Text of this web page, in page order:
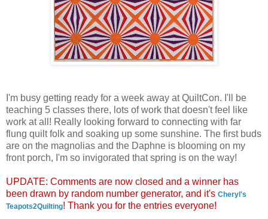
I'm busy getting ready for a week away at QuiltCon. I'll be
teaching 5 classes there, lots of work that doesn't feel like
work at all! Really looking forward to connecting with far
flung quilt folk and soaking up some sunshine. The first buds
are on the magnolias and the Daphne is blooming on my
front porch, I'm so invigorated that spring is on the way!
UPDATE: Comments are now closed and a winner has
been drawn by random number generator, and it's Cheryl's
Teapots2Quilting! Thank you for the entries everyone!